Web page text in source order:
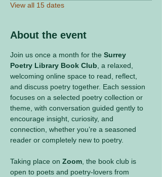
View all 15 dates
About the event
Join us once a month for the Surrey
Poetry Library Book Club , a relaxed,
welcoming online space to read, reflect,
and discuss poetry together. Each session
focuses on a selected poetry collection or
theme, with conversation guided gently to
encourage insight, curiosity, and
connection, whether you’re a seasoned
reader or completely new to poetry.
Taking place on Zoom , the book club is
open to poets and poetry-lovers from